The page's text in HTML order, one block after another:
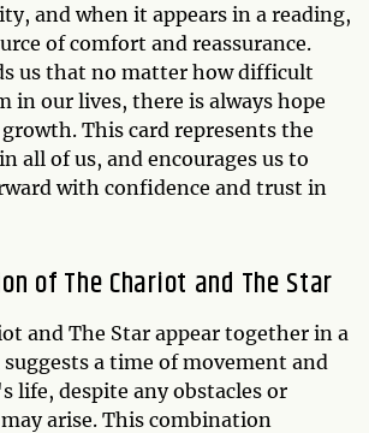
and when it appears in a reading,
of comfort and reassurance.
us that no matter how difficult
in our lives, there is always hope
This card represents the
all of us, and encourages us to
with confidence and trust in
of The Chariot and The Star
and The Star appear together in a
a time of movement and
life, despite any obstacles or
arise. This combination